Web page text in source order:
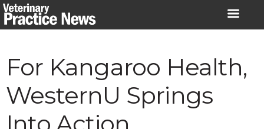
Skip
to
For Kangaroo Health,
WesternU Springs